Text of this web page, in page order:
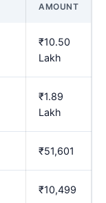
AMOUNT
₹10.50
Lakh
₹1.89
Lakh
₹51,601
₹10,499